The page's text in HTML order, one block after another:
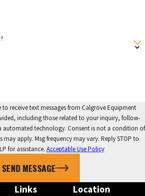
receive text messages from Calgrove Equipment
including those related to your inquiry, follow-
Consent is not a condition of
may apply. Msg frequency may vary. Reply STOP to
for assistance. Acceptable Use Policy
SEND MESSAGE
Links
Location